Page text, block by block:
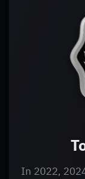
In 2022,